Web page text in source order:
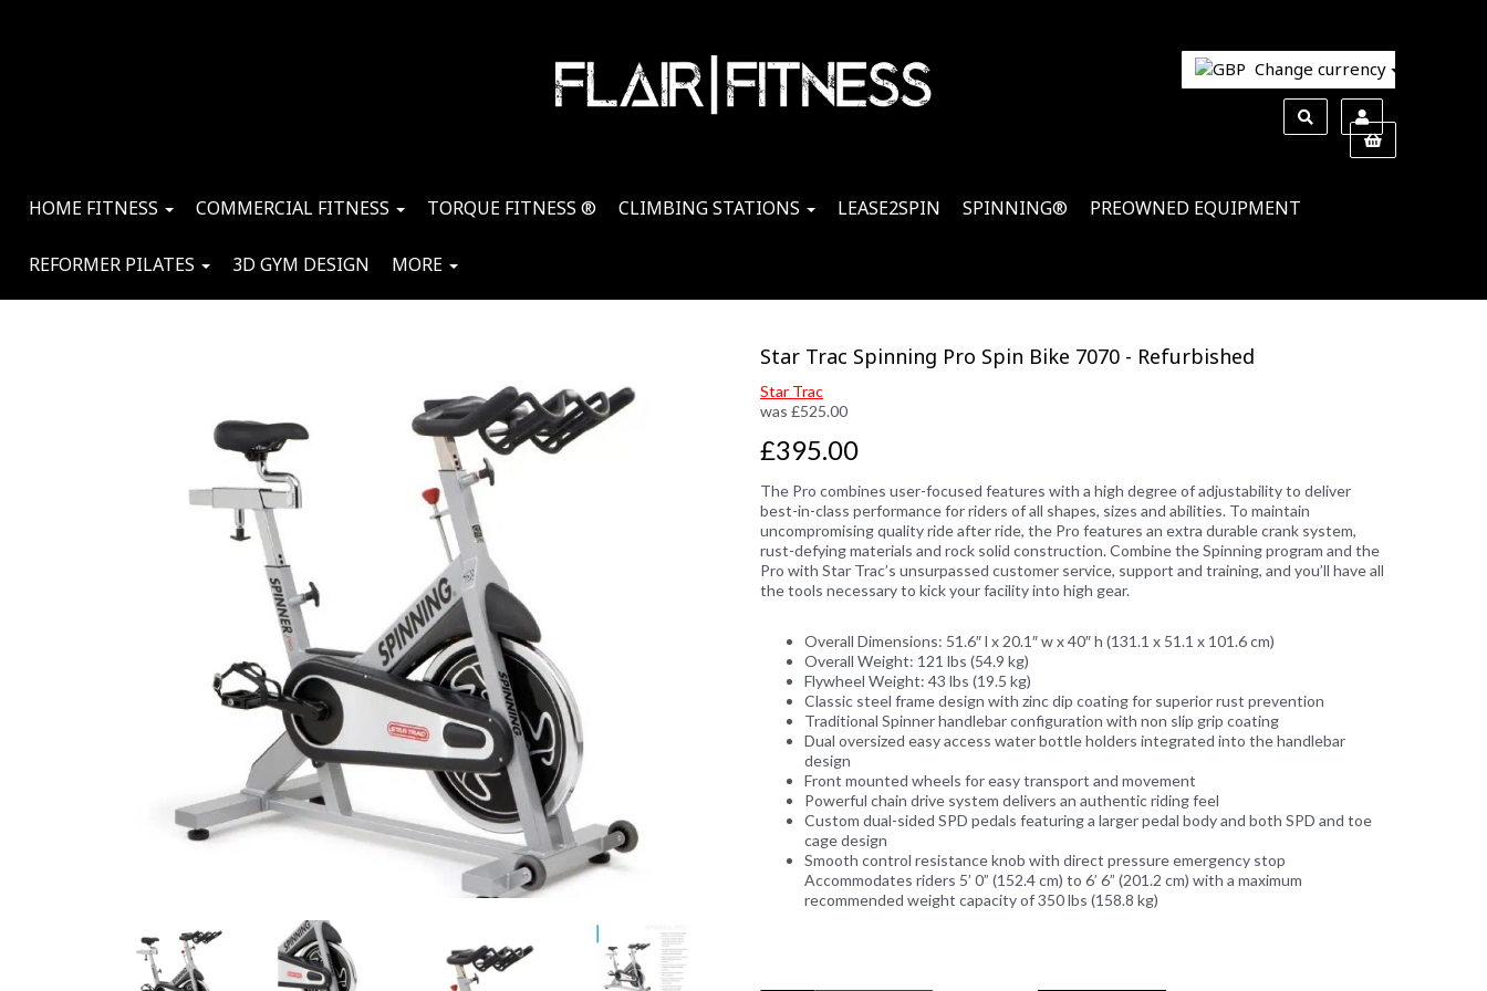
Change currency
HOME FITNESS COMMERCIAL FITNESS TORQUE FITNESS ® CLIMBING STATIONS LEASE2SPIN SPINNING® PREOWNED EQUIPMENT
REFORMER PILATES 3D GYM DESIGN MORE
Previous
Star Trac Spinning Pro Spin Bike 7070 - Refurbished
Star Trac
was £525.00
£395.00
The Pro combines user-focused features with a high degree of adjustability to deliver
best-in-class performance for riders of all shapes, sizes and abilities. To maintain
uncompromising quality ride after ride, the Pro features an extra durable crank system,
rust-defying materials and rock solid construction. Combine the Spinning program and the
Pro with Star Trac’s unsurpassed customer service, support and training, and you’ll have all
the tools necessary to kick your facility into high gear.
Overall Dimensions: 51.6″ l x 20.1″ w x 40″ h (131.1 x 51.1 x 101.6 cm)
Overall Weight: 121 lbs (54.9 kg)
Flywheel Weight: 43 lbs (19.5 kg)
Classic steel frame design with zinc dip coating for superior rust prevention
Traditional Spinner handlebar configuration with non slip grip coating
Dual oversized easy access water bottle holders integrated into the handlebar
design
Front mounted wheels for easy transport and movement
Powerful chain drive system delivers an authentic riding feel
Custom dual-sided SPD pedals featuring a larger pedal body and both SPD and toe
cage design
Smooth control resistance knob with direct pressure emergency stop
Accommodates riders 5’ 0” (152.4 cm) to 6’ 6” (201.2 cm) with a maximum
recommended weight capacity of 350 lbs (158.8 kg)